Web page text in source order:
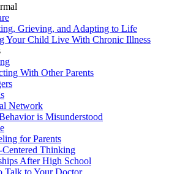
Grieving, and Adapting to Life
Your Child Live With Chronic Illness
With Other Parents
Network
is Misunderstood
for Parents
Centered Thinking
After High School